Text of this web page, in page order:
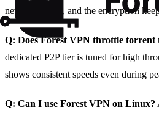
never recorded, and the encryption
Q: Does Forest VPN throttle torrent
dedicated P2P tier is tuned for high
shows consistent speeds even during
Q: Can I use Forest VPN on Linux?